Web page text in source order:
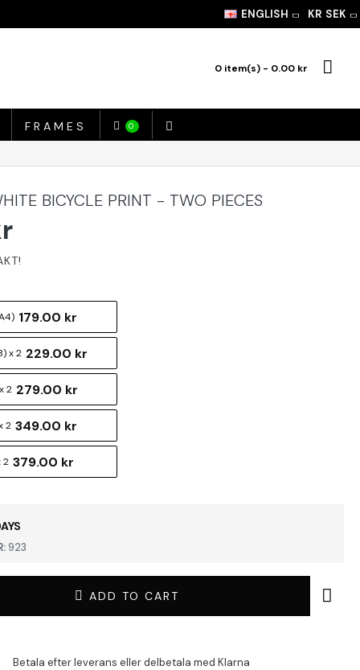
ENGLISH KR SEK
0 item(s) - 0.00 kr
FRAMES 0
BICYCLE PRINT - TWO PIECES
923
179.00 kr
x 2 229.00 kr
2 279.00 kr
2 349.00 kr
2 379.00 kr
ADD TO CART